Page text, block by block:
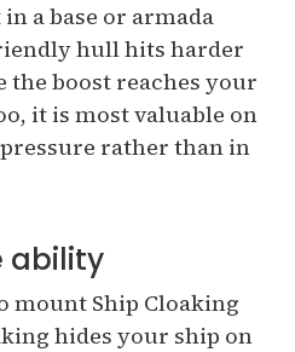
a base or armada
hull hits harder
the boost reaches your
it is most valuable on
rather than in
ability
mount Ship Cloaking
hides your ship on